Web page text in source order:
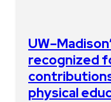
recognized
physical